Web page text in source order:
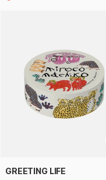
GREETING LIFE